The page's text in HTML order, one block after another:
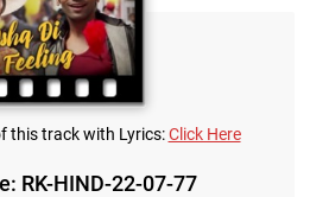
this track with Lyrics:Click Here
RK-HIND-22-07-77